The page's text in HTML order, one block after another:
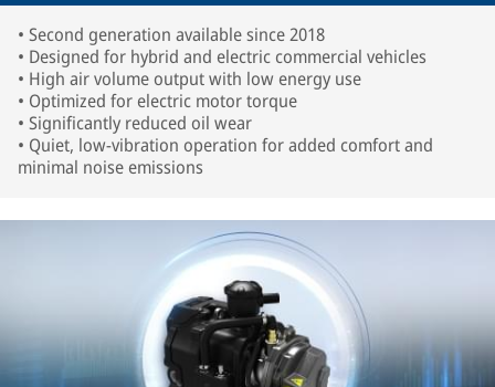
• Second generation available since 2018
• Designed for hybrid and electric commercial vehicles
• High air volume output with low energy use
• Optimized for electric motor torque
• Significantly reduced oil wear
• Quiet, low-vibration operation for added comfort and
minimal noise emissions